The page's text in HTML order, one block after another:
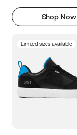
Shop Now
Limited sizes available